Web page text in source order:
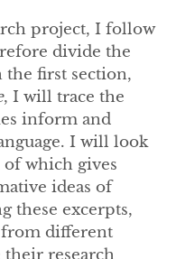
project, I follow
divide the
first section,
, I will trace the
inform and
I will look
of which gives
ideas of
these excerpts,
from different
their research